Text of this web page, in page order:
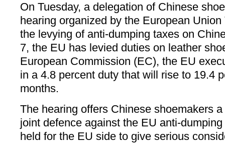
On Tuesday, a delegation of Chinese
hearing organized by the European
the levying of anti-dumping taxes on
7, the EU has levied duties on leather
European Commission (EC), the EU
in a 4.8 percent duty that will rise to 19.4
months.
The hearing offers Chinese shoemakers
joint defence against the EU anti-
held for the EU side to give serious